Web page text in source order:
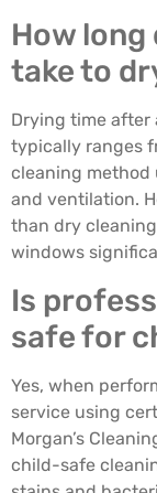
How
take to
Drying time after
typically ranges
cleaning method
and ventilation.
than dry
windows
Is
safe for
Yes, when
service using
Morgan’s
child-safe